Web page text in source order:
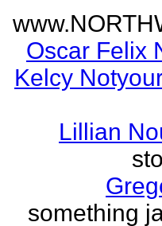
Oscar Felix
Kelcy
Lillian
something